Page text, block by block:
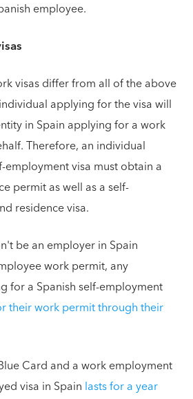
employee.
visas differ from all of the above
applying for the visa will
in Spain applying for a work
Therefore, an individual
visa must obtain a
permit as well as a self-
residence visa.
be an employer in Spain
work permit, any
for a Spanish self-employment
their work permit through their
Card and a work employment
visa in Spain lasts for a year